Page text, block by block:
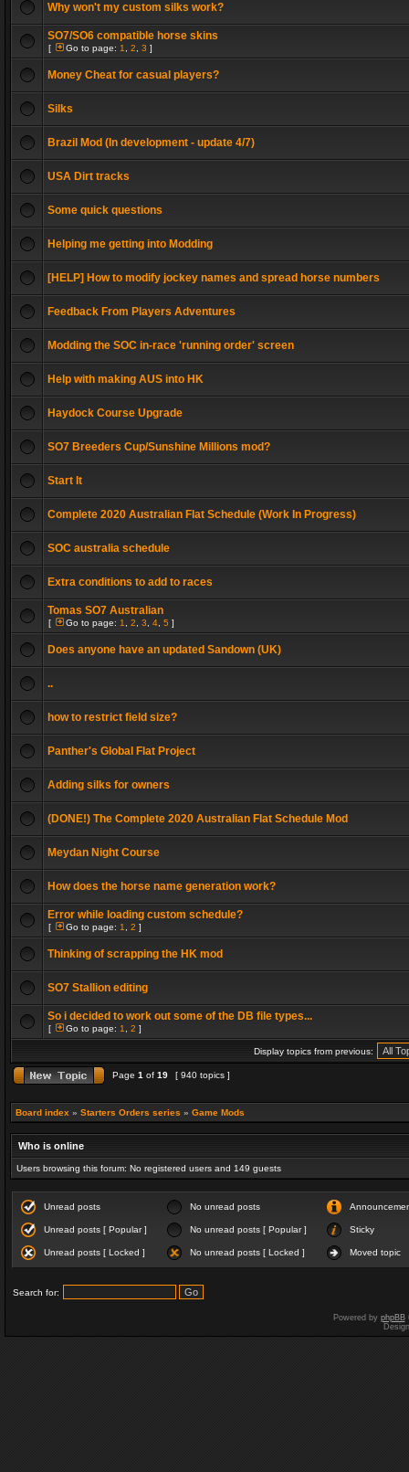
Why won't my custom silks work?
SO7/SO6 compatible horse skins
[ Go to page: 1 2 3 ]
Money Cheat for casual players?
Silks
Brazil Mod (In development - update 4/7)
USA Dirt tracks
Some quick questions
Helping me getting into Modding
[HELP] How to modify jockey names and spread horse numbers
Feedback From Players Adventures
Modding the SOC in-race 'running order' screen
Help with making AUS into HK
Haydock Course Upgrade
SO7 Breeders Cup/Sunshine Millions mod?
Start It
Complete 2020 Australian Flat Schedule (Work In Progress)
SOC australia schedule
Extra conditions to add to races
Tomas SO7 Australian
[ Go to page: 1 2 3 4 5 ]
Does anyone have an updated Sandown (UK)
..
how to restrict field size?
Panther's Global Flat Project
Adding silks for owners
(DONE!) The Complete 2020 Australian Flat Schedule Mod
Meydan Night Course
How does the horse name generation work?
Error while loading custom schedule?
[ Go to page: 1 2 ]
Thinking of scrapping the HK mod
SO7 Stallion editing
So i decided to work out some of the DB file types...
[ Go to page: 1 2 ]
Display topics from previous:
Page 1 of 19 [ 940 topics ]
Board index » Starters Orders series » Game Mods
Who is online
Users browsing this forum: No registered users and 149 guests
Unread posts No unread posts
Unread posts [ Popular ] No unread posts [ Popular ] Sticky
Unread posts [ Locked ] No unread posts [ Locked ] Moved topic
Search for:
Powered by phpBB